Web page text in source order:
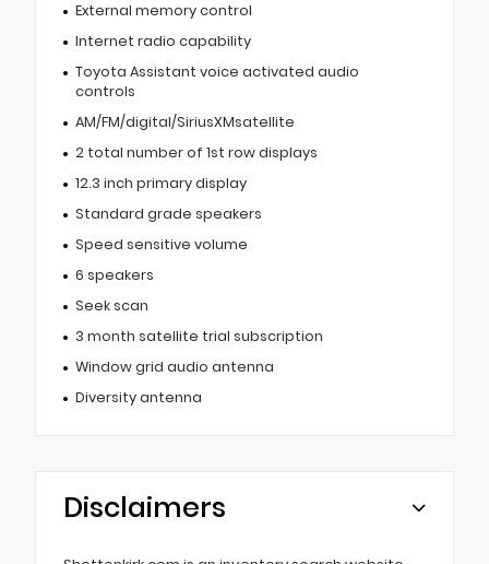
External memory control
Internet radio capability
Toyota Assistant voice activated audio
controls
AM/FM/digital/SiriusXMsatellite
2 total number of 1st row displays
12.3 inch primary display
Standard grade speakers
Speed sensitive volume
6 speakers
Seek scan
3 month satellite trial subscription
Window grid audio antenna
Diversity antenna
Disclaimers